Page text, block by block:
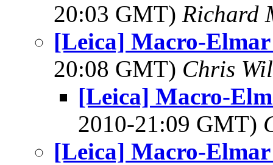
20:03 GMT) Richard
[Leica] Macro-Elmar
20:08 GMT) Chris
[Leica] Macro-
2010-21:09 GMT)
[Leica] Macro-Elmar